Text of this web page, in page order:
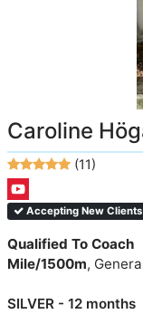
Caroline
(11)
Accepting New Clients
Qualified To Coach
Mile/1500m,
SILVER - 12 months